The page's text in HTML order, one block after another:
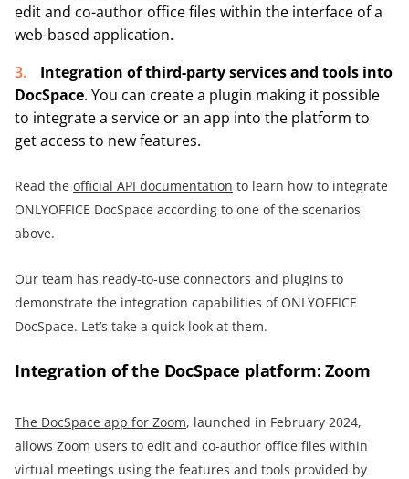
edit and co-author office files within the interface of a
web-based application.
Integration of third-party services and tools into
DocSpace. You can create a plugin making it possible
to integrate a service or an app into the platform to
get access to new features.
Read the official API documentation to learn how to integrate
ONLYOFFICE DocSpace according to one of the scenarios
above.
Our team has ready-to-use connectors and plugins to
demonstrate the integration capabilities of ONLYOFFICE
DocSpace. Let’s take a quick look at them.
Integration of the DocSpace platform: Zoom
The DocSpace app for Zoom, launched in February 2024,
allows Zoom users to edit and co-author office files within
virtual meetings using the features and tools provided by